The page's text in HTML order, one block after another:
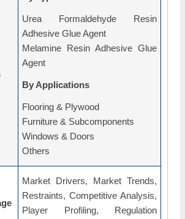
Urea Formaldehyde Resin
Adhesive Glue Agent
Melamine Resin Adhesive Glue
Agent
By Applications
Flooring & Plywood
Furniture & Subcomponents
Windows & Doors
Others
Market Drivers, Market Trends,
Restraints, Competitive Analysis,
Player Profiling, Regulation